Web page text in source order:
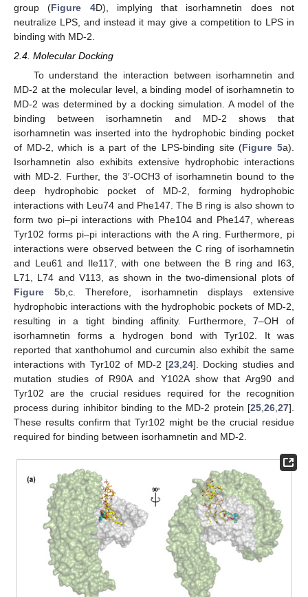
group (Figure 4D), implying that isorhamnetin does not
neutralize LPS, and instead it may give a competition to LPS in
binding with MD-2.
2.4. Molecular Docking
To understand the interaction between isorhamnetin and
MD-2 at the molecular level, a binding model of isorhamnetin to
MD-2 was determined by a docking simulation. A model of the
binding between isorhamnetin and MD-2 shows that
isorhamnetin was inserted into the hydrophobic binding pocket
of MD-2, which is a part of the LPS-binding site (Figure 5a).
Isorhamnetin also exhibits extensive hydrophobic interactions
with MD-2. Further, the 3′-OCH3 of isorhamnetin bound to the
deep hydrophobic pocket of MD-2, forming hydrophobic
interactions with Leu74 and Phe147. The B ring is also shown to
form two pi–pi interactions with Phe104 and Phe147, whereas
Tyr102 forms pi–pi interactions with the A ring. Furthermore, pi
interactions were observed between the C ring of isorhamnetin
and Leu61 and Ile117, with one between the B ring and I63,
L71, L74 and V113, as shown in the two-dimensional plots of
Figure 5b,c. Therefore, isorhamnetin displays extensive
hydrophobic interactions with the hydrophobic pockets of MD-2,
resulting in a tight binding affinity. Furthermore, 7–OH of
isorhamnetin forms a hydrogen bond with Tyr102. It was
reported that xanthohumol and curcumin also exhibit the same
interactions with Tyr102 of MD-2 [23, 24]. Docking studies and
mutation studies of R90A and Y102A show that Arg90 and
Tyr102 are the crucial residues required for the recognition
process during inhibitor binding to the MD-2 protein [25 26 27].
These results confirm that Tyr102 might be the crucial residue
required for binding between isorhamnetin and MD-2.